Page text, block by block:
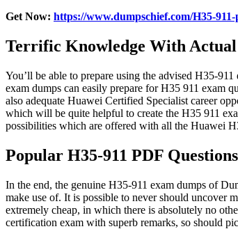
Get Now: https://www.dumpschief.com/H35-
Terrific Knowledge With Actual
You’ll be able to prepare using the advised H35-
exam dumps can easily prepare for H35 911 exam
also adequate Huawei Certified Specialist career
which will be quite helpful to create the H35 911
possibilities which are offered with all the Huawei
Popular H35-911 PDF
In the end, the genuine H35-911 exam dumps of
make use of. It is possible to never should uncover
extremely cheap, in which there is absolutely no
certification exam with superb remarks, so should